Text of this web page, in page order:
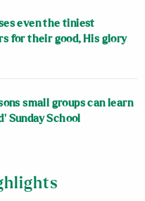
even the tiniest
for their good, His glory
small groups can learn
Sunday School